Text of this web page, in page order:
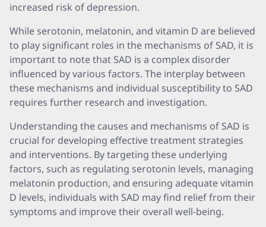
increased risk of depression.
While serotonin, melatonin, and vitamin D are believed
to play significant roles in the mechanisms of SAD, it is
important to note that SAD is a complex disorder
influenced by various factors. The interplay between
these mechanisms and individual susceptibility to SAD
requires further research and investigation.
Understanding the causes and mechanisms of SAD is
crucial for developing effective treatment strategies
and interventions. By targeting these underlying
factors, such as regulating serotonin levels, managing
melatonin production, and ensuring adequate vitamin
D levels, individuals with SAD may find relief from their
symptoms and improve their overall well-being.